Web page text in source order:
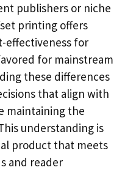
publishers or niche
printing offers
effectiveness for
for mainstream
these differences
that align with
maintaining the
understanding is
product that meets
and reader